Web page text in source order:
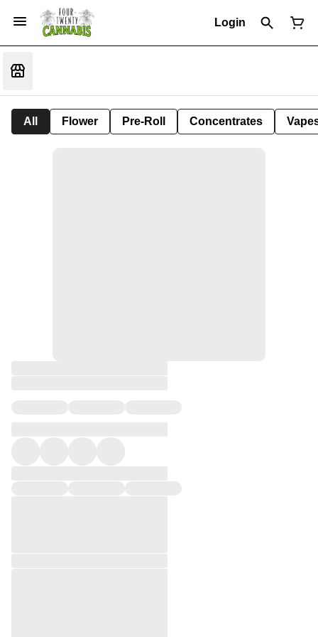
Login
All Flower Pre-Roll Concentrates